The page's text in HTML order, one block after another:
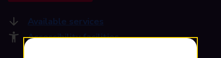
Available services
Accessibility facilities